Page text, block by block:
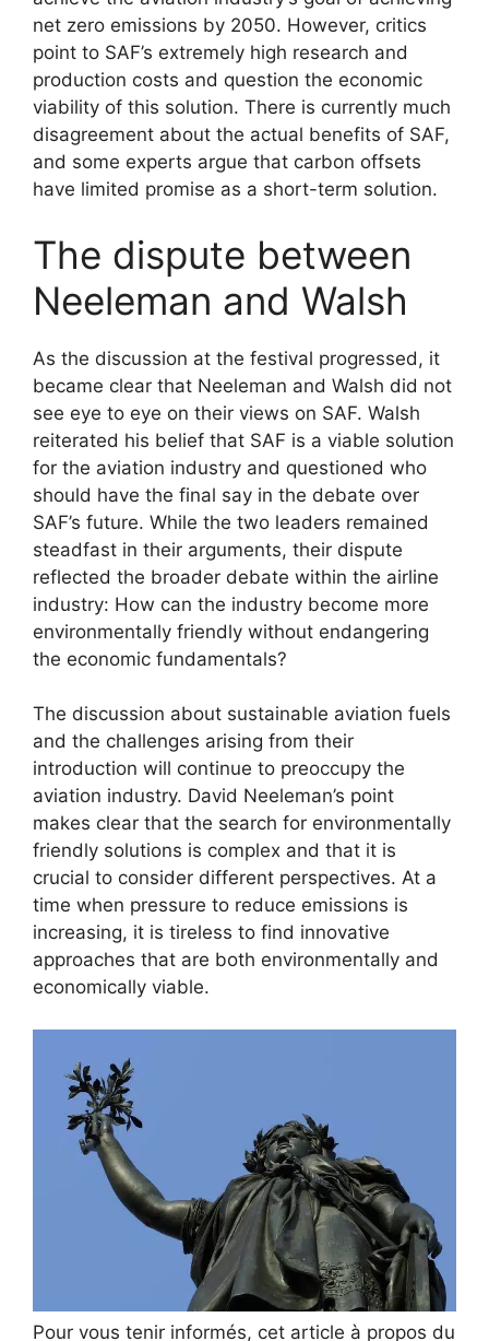
net zero emissions by 2050. However, critics
point to SAF’s extremely high research and
production costs and question the economic
viability of this solution. There is currently much
disagreement about the actual benefits of SAF,
and some experts argue that carbon offsets
have limited promise as a short-term solution.
The dispute between
Neeleman and Walsh
As the discussion at the festival progressed, it
became clear that Neeleman and Walsh did not
see eye to eye on their views on SAF. Walsh
reiterated his belief that SAF is a viable solution
for the aviation industry and questioned who
should have the final say in the debate over
SAF’s future. While the two leaders remained
steadfast in their arguments, their dispute
reflected the broader debate within the airline
industry: How can the industry become more
environmentally friendly without endangering
the economic fundamentals?
The discussion about sustainable aviation fuels
and the challenges arising from their
introduction will continue to preoccupy the
aviation industry. David Neeleman’s point
makes clear that the search for environmentally
friendly solutions is complex and that it is
crucial to consider different perspectives. At a
time when pressure to reduce emissions is
increasing, it is tireless to find innovative
approaches that are both environmentally and
economically viable.
Pour vous tenir informés, cet article à propos du